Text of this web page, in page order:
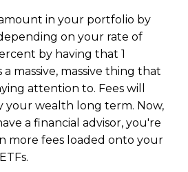
in your portfolio by
on your rate of
by having that 1
a massive, massive thing that
attention to. Fees will
your wealth long term. Now,
a financial advisor, you're
more fees loaded onto your